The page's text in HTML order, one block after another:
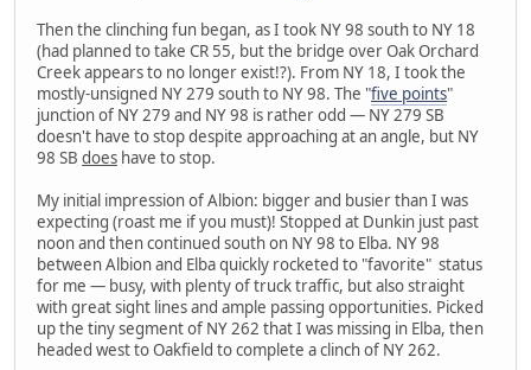
Then the clinching fun began, as I took NY 98 south to NY 18
(had planned to take CR 55, but the bridge over Oak Orchard
Creek appears to no longer exist!?). From NY 18, I took the
mostly-unsigned NY 279 south to NY 98. The "five points"
junction of NY 279 and NY 98 is rather odd — NY 279 SB
doesn't have to stop despite approaching at an angle, but NY
98 SB does have to stop.
My initial impression of Albion: bigger and busier than I was
expecting (roast me if you must)! Stopped at Dunkin just past
noon and then continued south on NY 98 to Elba. NY 98
between Albion and Elba quickly rocketed to "favorite" status
for me — busy, with plenty of truck traffic, but also straight
with great sight lines and ample passing opportunities. Picked
up the tiny segment of NY 262 that I was missing in Elba, then
headed west to Oakfield to complete a clinch of NY 262.